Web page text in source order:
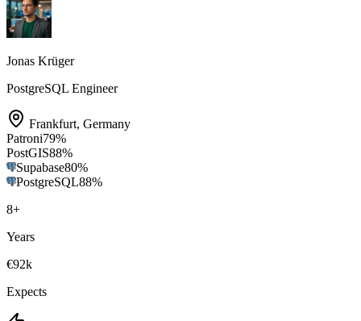
Jonas Krüger
PostgreSQL Engineer
Frankfurt, Germany
Patroni79%
PostGIS88%
Supabase80%
PostgreSQL88%
8+
Years
€92k
Expects